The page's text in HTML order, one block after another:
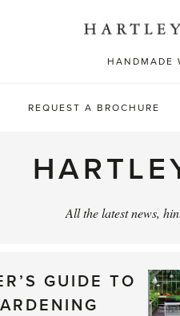
HANDMADE
REQUEST A BROCHURE
All the latest news,
GUIDE TO